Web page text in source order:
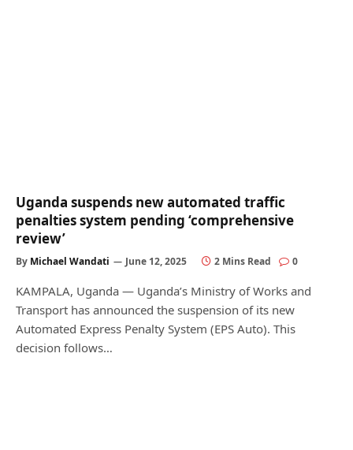
Uganda suspends new automated traffic
penalties system pending ‘comprehensive
review’
By Michael Wandati June 12, 2025 2 Mins Read 0
KAMPALA, Uganda — Uganda’s Ministry of Works and
Transport has announced the suspension of its new
Automated Express Penalty System (EPS Auto). This
decision follows…